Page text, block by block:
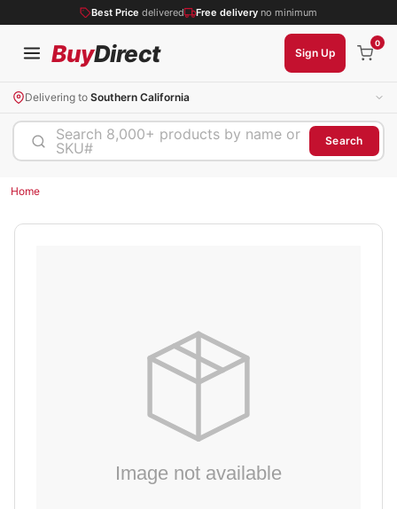
Best Price delivered Free delivery no minimum
BuyDirect Sign Up
0
Delivering to Southern California
Search 8,000+ products by name or
SKU#
Search
Home